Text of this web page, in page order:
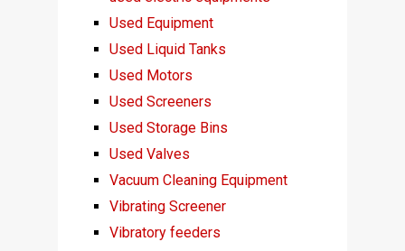
Used Equipment
Used Liquid Tanks
Used Motors
Used Screeners
Used Storage Bins
Used Valves
Vacuum Cleaning Equipment
Vibrating Screener
Vibratory feeders